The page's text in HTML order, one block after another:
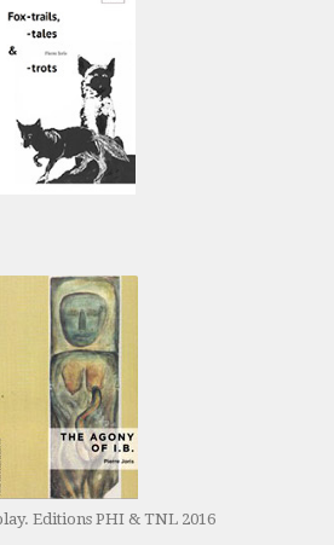
Editions PHI & TNL 2016